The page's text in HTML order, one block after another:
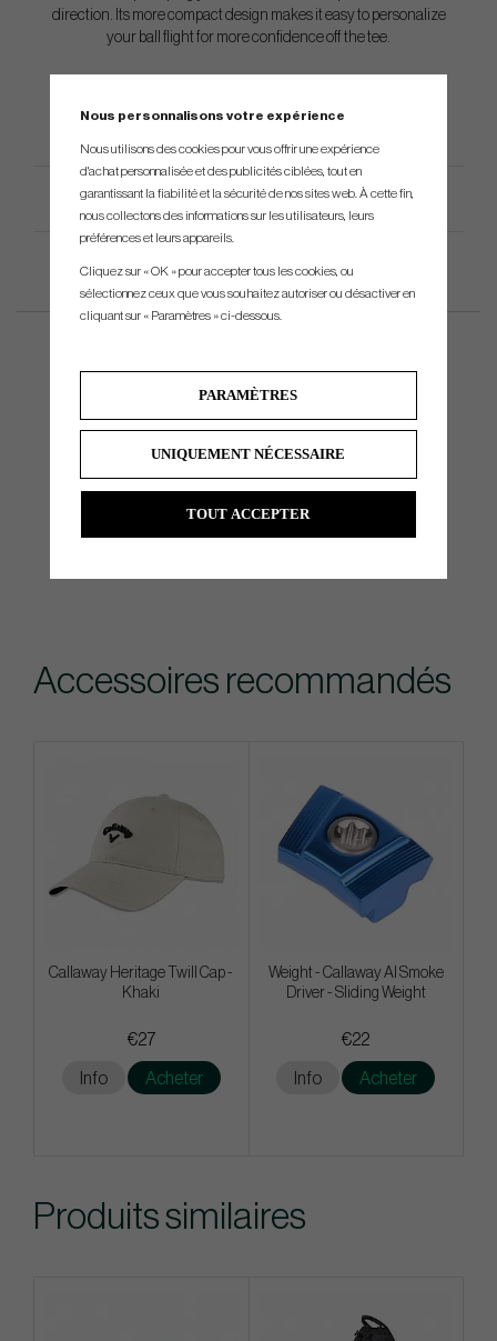
direction. Its more compact design makes it easy to personalize
your ball flight for more confidence off the tee.
Spécification du produit
Accessoires recommandés
Callaway Heritage Twill Cap -
Khaki
€27
Info Acheter
Weight - Callaway AI Smoke
Driver - Sliding Weight
€22
Info Acheter
Produits similaires
Nous personnalisons votre expérience
Nous utilisons des cookies pour vous offrir une expérience
d'achat personnalisée et des publicités ciblées, tout en
garantissant la fiabilité et la sécurité de nos sites web. À cette fin,
nous collectons des informations sur les utilisateurs, leurs
préférences et leurs appareils.
Cliquez sur « OK » pour accepter tous les cookies, ou
sélectionnez ceux que vous souhaitez autoriser ou désactiver en
cliquant sur « Paramètres » ci-dessous.
PARAMÈTRES
UNIQUEMENT NÉCESSAIRE
TOUT ACCEPTER